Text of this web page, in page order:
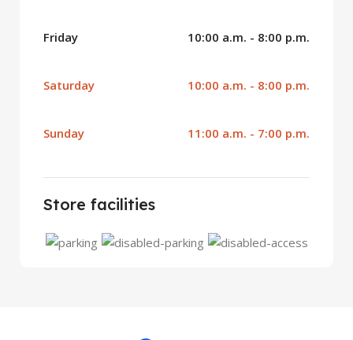
Friday 10:00 a.m. - 8:00 p.m.
Saturday 10:00 a.m. - 8:00 p.m.
Sunday 11:00 a.m. - 7:00 p.m.
Store facilities